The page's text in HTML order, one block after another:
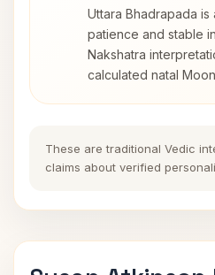
Uttara Bhadrapada is
patience and stable
Nakshatra
calculated natal
These are traditional Vedic
claims about verified